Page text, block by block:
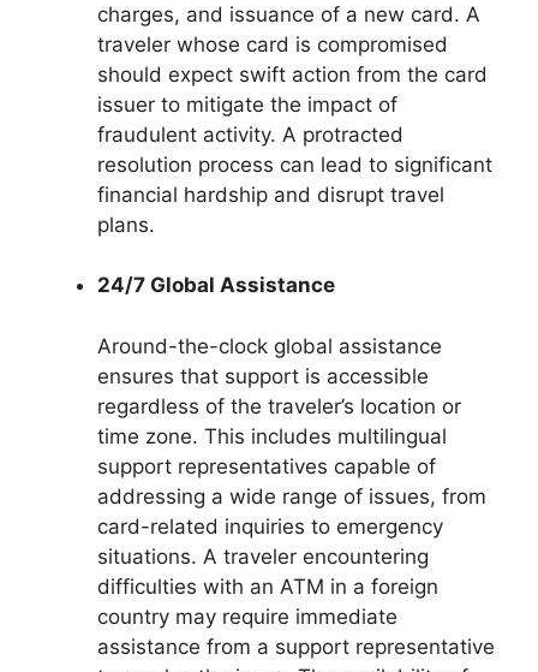
charges, and issuance of a new card. A
traveler whose card is compromised
should expect swift action from the card
issuer to mitigate the impact of
fraudulent activity. A protracted
resolution process can lead to significant
financial hardship and disrupt travel
plans.
24/7 Global Assistance
Around-the-clock global assistance
ensures that support is accessible
regardless of the traveler’s location or
time zone. This includes multilingual
support representatives capable of
addressing a wide range of issues, from
card-related inquiries to emergency
situations. A traveler encountering
difficulties with an ATM in a foreign
country may require immediate
assistance from a support representative